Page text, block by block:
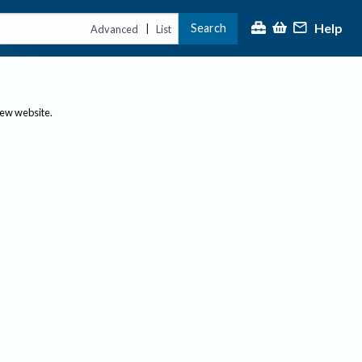
Advanced | List Search Help
website.